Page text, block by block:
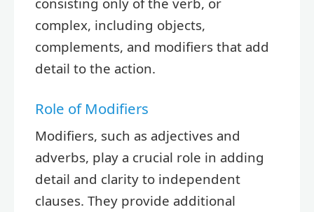
complex, including objects,
complements, and modifiers that add
detail to the action.
Role of Modifiers
Modifiers, such as adjectives and
adverbs, play a crucial role in adding
detail and clarity to independent
clauses. They provide additional